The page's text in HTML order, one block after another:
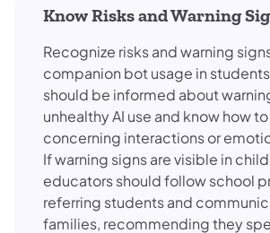
Know Risks and Warning
Recognize risks and warning
companion bot usage in
should be informed about
unhealthy AI use and know how
concerning interactions or
If warning signs are visible in
educators should follow school
referring students and
families, recommending they